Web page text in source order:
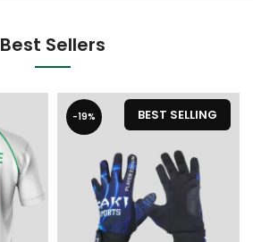
Best Sellers
-19% BEST SELLING